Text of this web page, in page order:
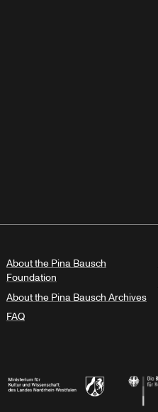
About the Pina Bausch
Foundation
About the Pina Bausch Archives
FAQ